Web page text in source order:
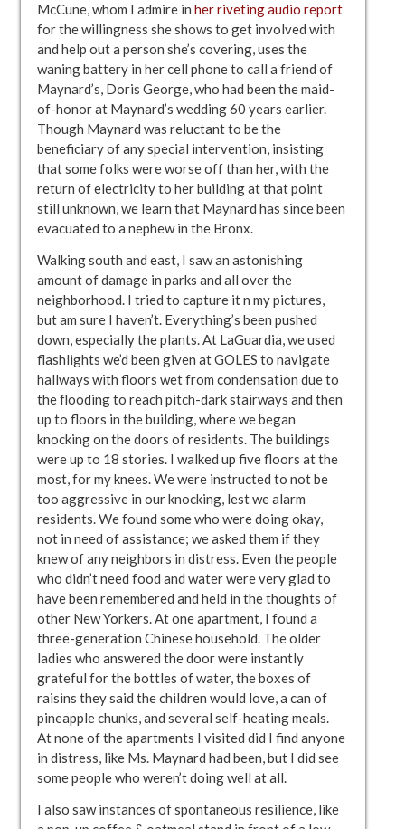
McCune, whom I admire in her riveting audio report
for the willingness she shows to get involved with
and help out a person she’s covering, uses the
waning battery in her cell phone to call a friend of
Maynard’s, Doris George, who had been the maid-
of-honor at Maynard’s wedding 60 years earlier.
Though Maynard was reluctant to be the
beneficiary of any special intervention, insisting
that some folks were worse off than her, with the
return of electricity to her building at that point
still unknown, we learn that Maynard has since been
evacuated to a nephew in the Bronx.
Walking south and east, I saw an astonishing
amount of damage in parks and all over the
neighborhood. I tried to capture it n my pictures,
but am sure I haven’t. Everything’s been pushed
down, especially the plants. At LaGuardia, we used
flashlights we’d been given at GOLES to navigate
hallways with floors wet from condensation due to
the flooding to reach pitch-dark stairways and then
up to floors in the building, where we began
knocking on the doors of residents. The buildings
were up to 18 stories. I walked up five floors at the
most, for my knees. We were instructed to not be
too aggressive in our knocking, lest we alarm
residents. We found some who were doing okay,
not in need of assistance; we asked them if they
knew of any neighbors in distress. Even the people
who didn’t need food and water were very glad to
have been remembered and held in the thoughts of
other New Yorkers. At one apartment, I found a
three-generation Chinese household. The older
ladies who answered the door were instantly
grateful for the bottles of water, the boxes of
raisins they said the children would love, a can of
pineapple chunks, and several self-heating meals.
At none of the apartments I visited did I find anyone
in distress, like Ms. Maynard had been, but I did see
some people who weren’t doing well at all.
I also saw instances of spontaneous resilience, like